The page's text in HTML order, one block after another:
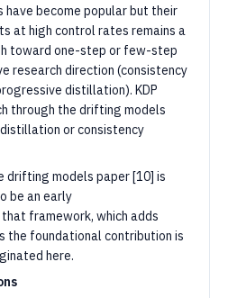
become popular but their
at high control rates remains a
toward one-step or few-step
research direction (consistency
distillation). KDP
through the drifting models
or consistency
drifting models paper [10] is
be an early
framework, which adds
the foundational contribution is
here.